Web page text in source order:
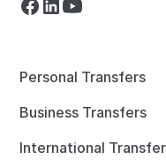
Personal Transfers
Business Transfers
International